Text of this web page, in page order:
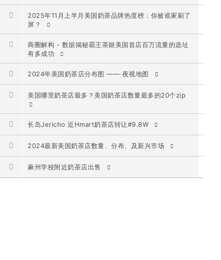
2025年11月上半月美国奶茶品牌热度榜：你被谁家刷了
屏？
商圈解构 - 数据揭秘霸王茶姬美国首店百万流量的选址
有多成功
2024年美国奶茶店分布图 —— 夜视地图
美国哪里奶茶店最多？美国奶茶店数量最多的20个zip
长岛Jericho 近Hmart奶茶店转让#9.8W
2024最新美国奶茶店数量、分布、及新兴市场
麻州学校附近奶茶店出售